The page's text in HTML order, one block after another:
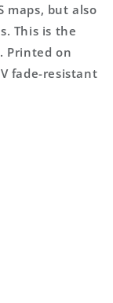
maps, but also
This is the
Printed on
fade-resistant